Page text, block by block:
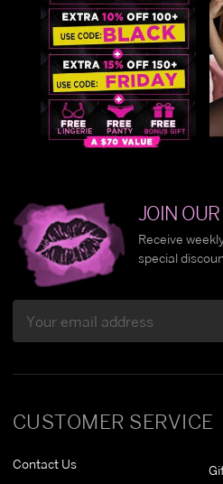
CUSTOMER SERVICE
Contact Us
JOIN
Receive
special
Address